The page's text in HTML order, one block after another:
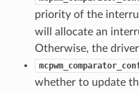
priority of the
will allocate an
Otherwise, the
whether to update